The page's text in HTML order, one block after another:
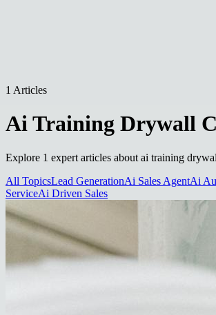
1 Articles
Ai Training Drywall
Explore 1 expert articles about ai training
All TopicsLead GenerationAi Sales AgentAi
ServiceAi Driven Sales